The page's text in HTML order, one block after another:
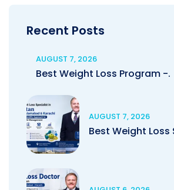
Recent Posts
AUGUST 7, 2026
Best Weight Loss Program -.
AUGUST 7, 2026
Best Weight Loss